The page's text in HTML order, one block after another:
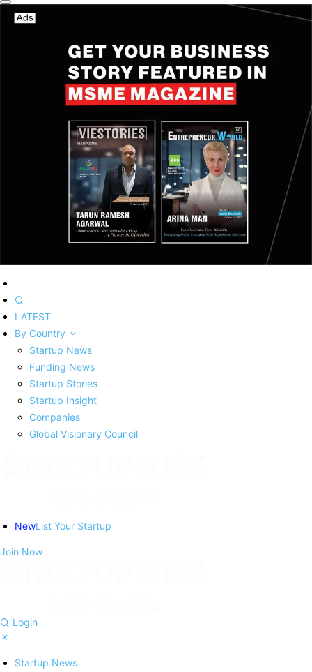
LATEST
By Country
Startup News
Funding News
Startup Stories
Startup Insight
Companies
Global Visionary Council
NewList Your Startup
Join Now
Login
Startup News